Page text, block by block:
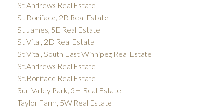
St Andrews Real Estate
St Boniface, 2B Real Estate
St James, 5E Real Estate
St Vital, 2D Real Estate
St Vital, South East Winnipeg Real Estate
St.Andrews Real Estate
St.Boniface Real Estate
Sun Valley Park, 3H Real Estate
Taylor Farm, 5W Real Estate